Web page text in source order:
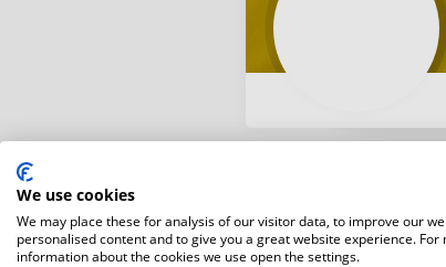
Latest WR points
We use cookies
We may place these for analysis of our visitor data, to improve our
personalised content and to give you a great website experience. For
information about the cookies we use open the settings.